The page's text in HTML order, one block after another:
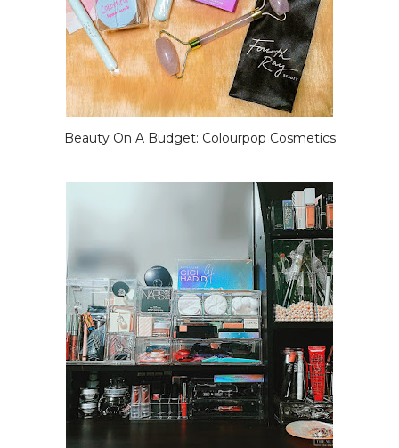
Beauty On A Budget: Colourpop Cosmetics